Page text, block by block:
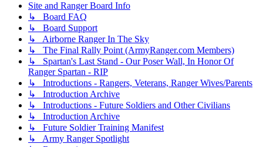
Site and Ranger Board Info
↳ Board FAQ
↳ Board Support
↳ Airborne Ranger In The Sky
↳ The Final Rally Point (ArmyRanger.com Members)
↳ Spartan's Last Stand - Our Poser Wall, In Honor Of
Ranger Spartan - RIP
↳ Introductions - Rangers, Veterans, Ranger Wives/Parents
↳ Introduction Archive
↳ Introductions - Future Soldiers and Other Civilians
↳ Introduction Archive
↳ Future Soldier Training Manifest
↳ Army Ranger Spotlight